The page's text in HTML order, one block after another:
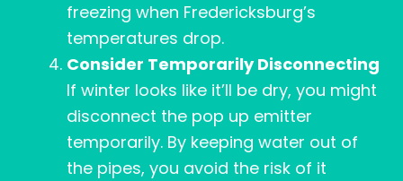
freezing when Fredericksburg’s
temperatures drop.
Consider Temporarily Disconnecting
If winter looks like it’ll be dry, you might
disconnect the pop up emitter
temporarily. By keeping water out of
the pipes, you avoid the risk of it